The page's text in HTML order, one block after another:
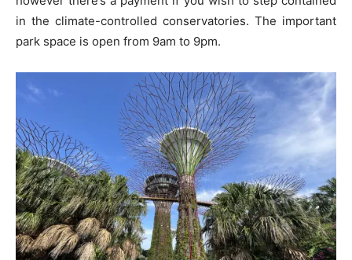
in the climate-controlled conservatories. The important
park space is open from 9am to 9pm.